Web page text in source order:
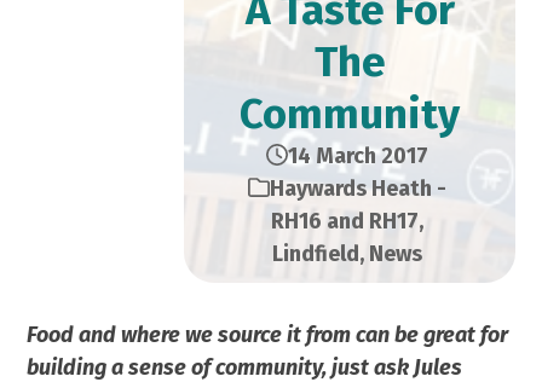
The
Community
14 March 2017
Haywards Heath -
RH16 and RH17,
Lindfield, News
Food and where we source it from can be great for
building a sense of community, just ask Jules